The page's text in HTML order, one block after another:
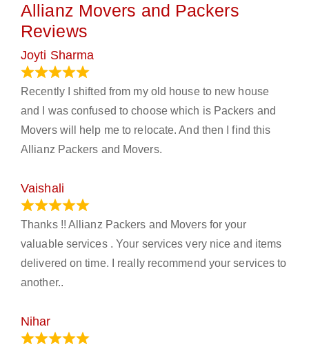
Allianz Movers and Packers
Reviews
Joyti Sharma
Recently I shifted from my old house to new house
and I was confused to choose which is Packers and
Movers will help me to relocate. And then I find this
Allianz Packers and Movers.
Vaishali
Thanks !! Allianz Packers and Movers for your
valuable services . Your services very nice and items
delivered on time. I really recommend your services to
another..
Nihar